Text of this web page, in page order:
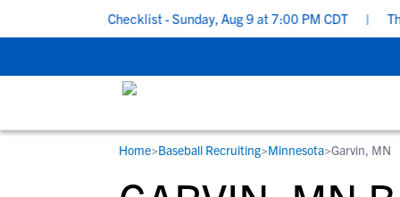
Recruiting Checklist - Sunday, Aug 9 at 7:00 PM CDT | The
STUDENT-ATHLETES
RESOURCES
COLLEGES
Home>Baseball Recruiting>Minnesota>Garvin, MN